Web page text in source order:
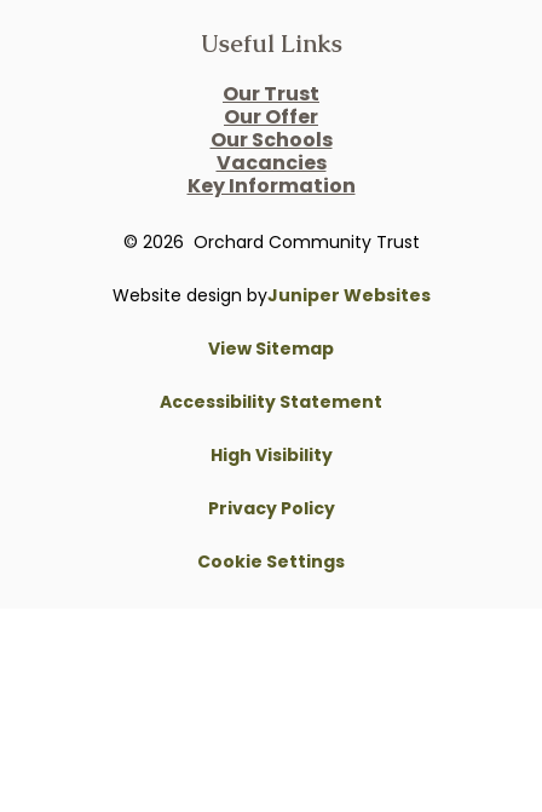
Useful Links
Our Trust
Our Offer
Our Schools
Vacancies
Key Information
© 2026 Orchard Community Trust
Website design byJuniper Websites
View Sitemap
Accessibility Statement
High Visibility
Privacy Policy
Cookie Settings